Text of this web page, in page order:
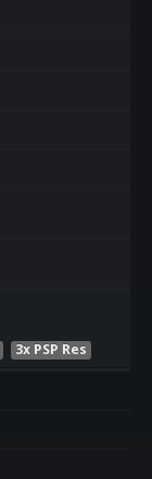
3x PSP Res